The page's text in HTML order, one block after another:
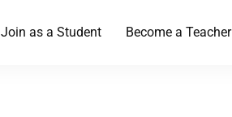
Join as a Student Become a Teacher